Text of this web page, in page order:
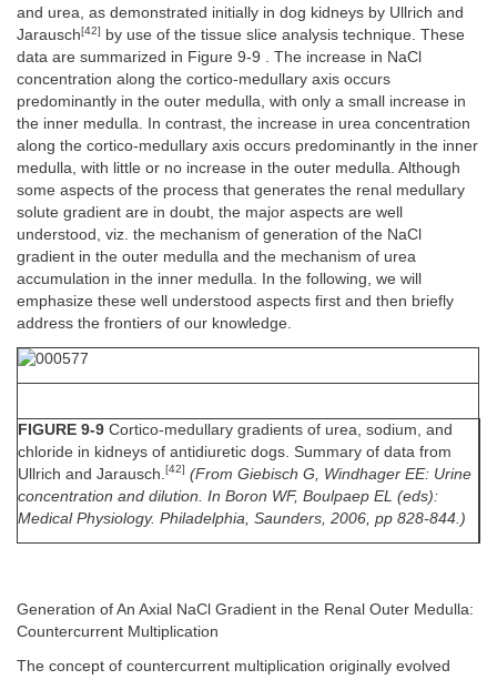
and urea, as demonstrated initially in dog kidneys by Ullrich and
Jarausch[42]
by use of the tissue slice analysis technique. These
data are summarized in Figure 9-9 . The increase in NaCl
concentration along the cortico-medullary axis occurs
predominantly in the outer medulla, with only a small increase in
the inner medulla. In contrast, the increase in urea concentration
along the cortico-medullary axis occurs predominantly in the inner
medulla, with little or no increase in the outer medulla. Although
some aspects of the process that generates the renal medullary
solute gradient are in doubt, the major aspects are well
understood, viz. the mechanism of generation of the NaCl
gradient in the outer medulla and the mechanism of urea
accumulation in the inner medulla. In the following, we will
emphasize these well understood aspects first and then briefly
address the frontiers of our knowledge.
FIGURE 9-9 Cortico-medullary gradients of urea, sodium, and
chloride in kidneys of antidiuretic dogs. Summary of data from
Ullrich and Jarausch. [42] (From Giebisch G, Windhager EE: Urine
concentration and dilution. In Boron WF, Boulpaep EL (eds):
Medical Physiology. Philadelphia, Saunders, 2006, pp 828-844.)
Generation of An Axial NaCl Gradient in the Renal Outer Medulla:
Countercurrent Multiplication
The concept of countercurrent multiplication originally evolved